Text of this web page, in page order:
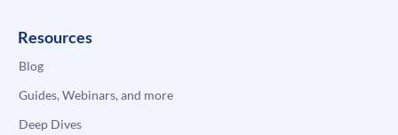
Resources
Blog
Guides, Webinars, and more
Deep Dives